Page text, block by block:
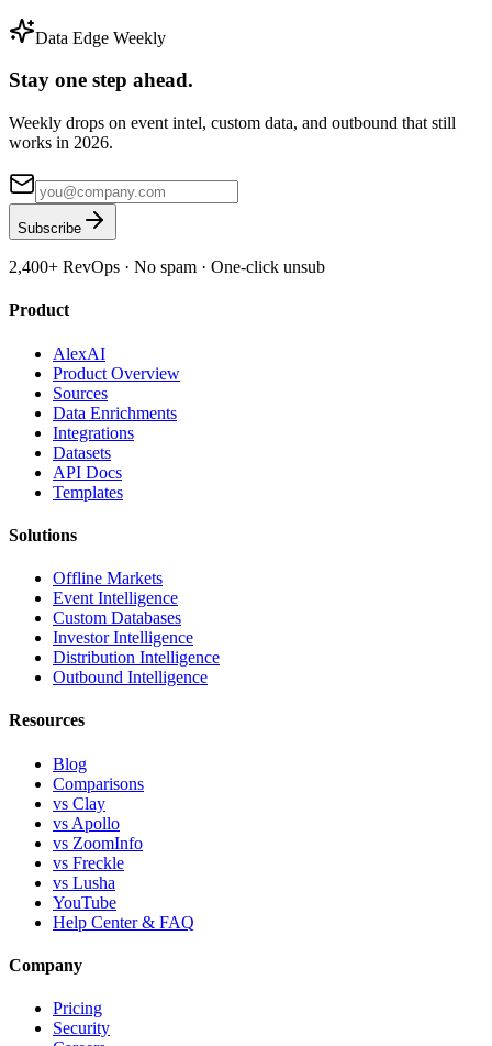
Data Edge Weekly
Stay one step ahead.
Weekly drops on event intel, custom data, and outbound that still
works in 2026.
Subscribe
2,400+ RevOps · No spam · One-click unsub
Product
AlexAI
Product Overview
Sources
Data Enrichments
Integrations
Datasets
API Docs
Templates
Solutions
Offline Markets
Event Intelligence
Custom Databases
Investor Intelligence
Distribution Intelligence
Outbound Intelligence
Resources
Blog
Comparisons
vs Clay
vs Apollo
vs ZoomInfo
vs Freckle
vs Lusha
YouTube
Help Center & FAQ
Company
Pricing
Security